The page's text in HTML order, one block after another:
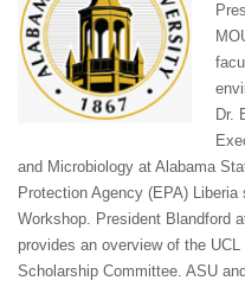
Dr.
and Microbiology at Alabama
Protection Agency (EPA)
Workshop. President Blandford
provides an overview of the
Scholarship Committee. ASU